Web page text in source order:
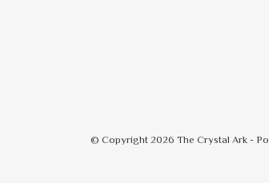
© Copyright 2026 The Crystal Ark -